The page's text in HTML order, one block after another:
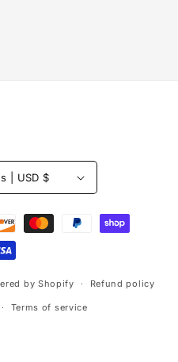
United States | USD $
by Shopify Refund policy
Terms of service